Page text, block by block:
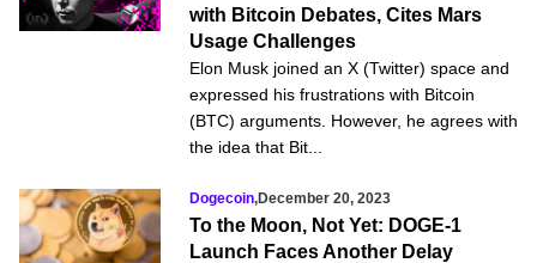
with Bitcoin Debates, Cites Mars
Usage Challenges
Elon Musk joined an X (Twitter) space and
expressed his frustrations with Bitcoin
(BTC) arguments. However, he agrees with
the idea that Bit...
Dogecoin,December 20, 2023
To the Moon, Not Yet: DOGE-1
Launch Faces Another Delay